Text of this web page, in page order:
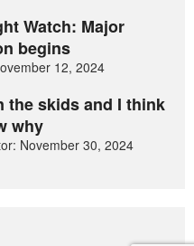
Watch: Major
begins
12, 2024
the skids and I think
why
November 30, 2024